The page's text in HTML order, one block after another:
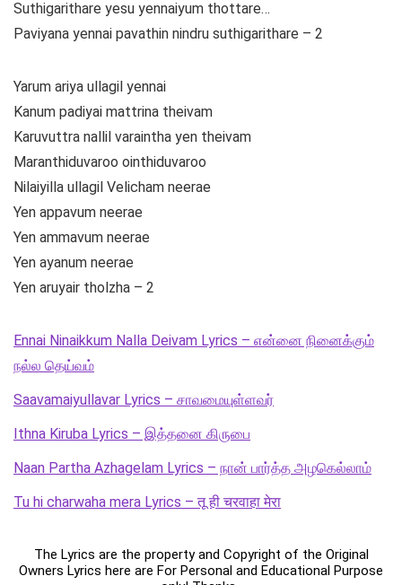
Suthigarithare yesu yennaiyum thottare…
Paviyana yennai pavathin nindru suthigarithare – 2
Yarum ariya ullagil yennai
Kanum padiyai mattrina theivam
Karuvuttra nallil varaintha yen theivam
Maranthiduvaroo ointhiduvaroo
Nilaiyilla ullagil Velicham neerae
Yen appavum neerae
Yen ammavum neerae
Yen ayanum neerae
Yen aruyair tholzha – 2
Ennai Ninaikkum Nalla Deivam Lyrics – என்னை நினைக்கும்
நல்ல தெய்வம்
Saavamaiyullavar Lyrics – சாவமையுள்ளவர்
Ithna Kiruba Lyrics – இத்தனை கிருபை
Naan Partha Azhagelam Lyrics – நான் பார்த்த அழகெல்லாம்
Tu hi charwaha mera Lyrics – तू ही चरवाहा मेरा
The Lyrics are the property and Copyright of the Original
Owners Lyrics here are For Personal and Educational Purpose